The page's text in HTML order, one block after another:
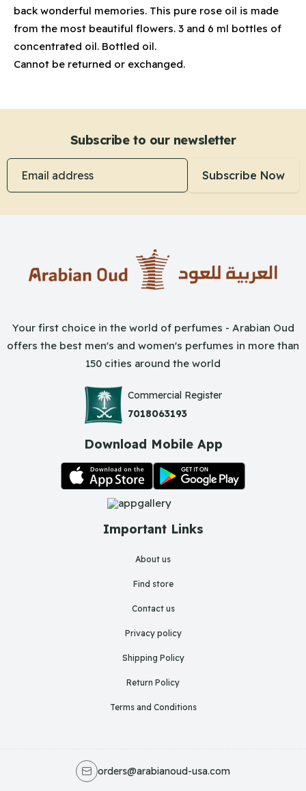
back wonderful memories. This pure rose oil is made
from the most beautiful flowers. 3 and 6 ml bottles of
concentrated oil. Bottled oil.
Cannot be returned or exchanged.
Subscribe to our newsletter
Email address
Subscribe Now
Important Links
About us
Find store
Contact us
Privacy policy
Shipping Policy
Return Policy
Terms and Conditions
Your first choice in the world of perfumes - Arabian Oud
offers the best men's and women's perfumes in more than
150 cities around the world
Commercial Register
7018063193
Download Mobile App
orders@arabianoud-usa.com